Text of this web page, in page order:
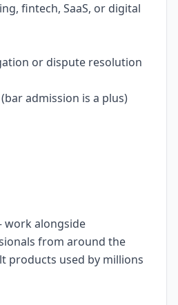
fintech, SaaS, or digital
or dispute resolution
admission is a plus)
work alongside
from around the
products used by millions